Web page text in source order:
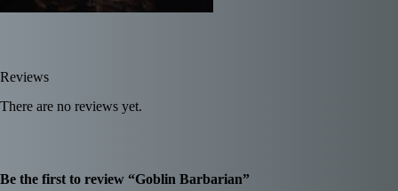
Reviews
There are no reviews yet.
Be the first to review “Goblin Barbarian”